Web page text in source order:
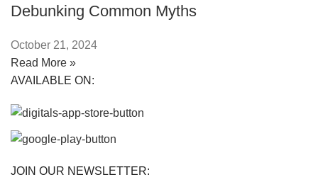
Debunking Common Myths
October 21, 2024
Read More »
AVAILABLE ON:
JOIN OUR NEWSLETTER: